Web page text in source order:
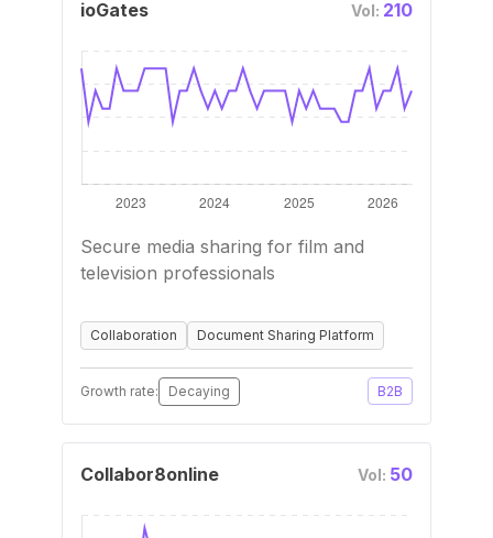
ioGates Vol: 210
Secure media sharing for film and
television professionals
Collaboration Document Sharing Platform
Growth rate: Decaying B2B
Collabor8online Vol: 50